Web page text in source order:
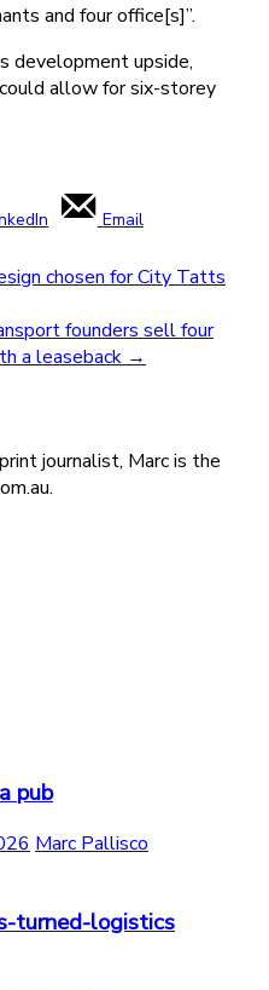
and four office[s]”.
development upside,
allow for six-storey
Email
chosen for City Tatts
founders sell four
a leaseback →
journalist, Marc is the
pub
Marc Pallisco
turned-logistics